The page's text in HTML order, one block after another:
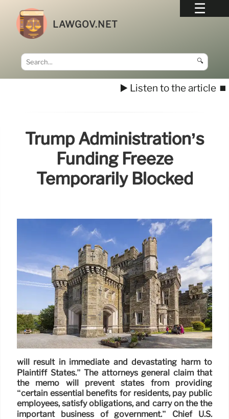
LAWGOV.NET
🔍
▶️ Listen to the article ⏹️
Trump Administration’s
Funding Freeze
Temporarily Blocked
will result in immediate and devastating harm to
Plaintiff States.” The attorneys general claim that
the memo will prevent states from providing
“certain essential benefits for residents, pay public
employees, satisfy obligations, and carry on the the
important business of government.” Chief U.S.